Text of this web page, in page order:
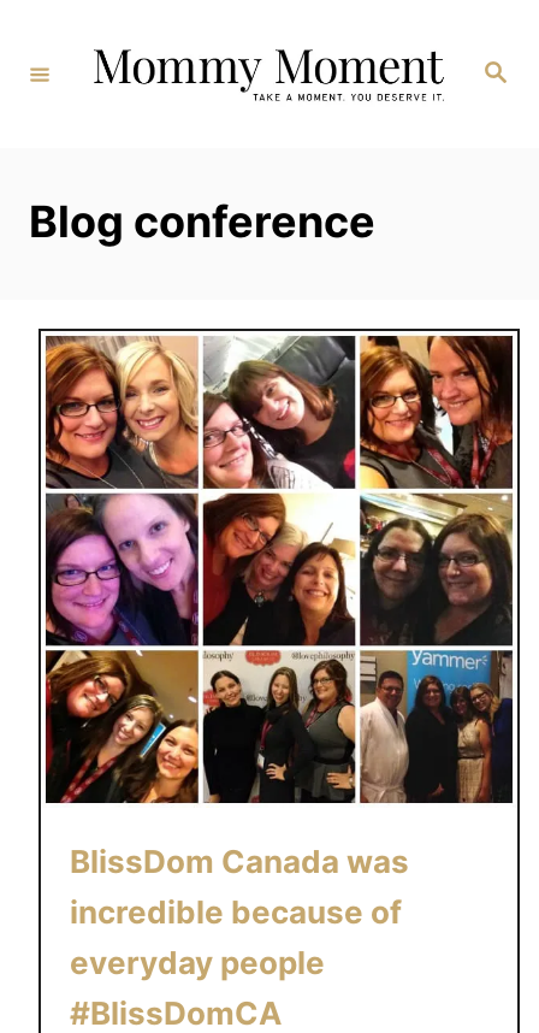
Content
Search
Blog conference
BlissDom Canada was
incredible because of
everyday people
#BlissDomCA